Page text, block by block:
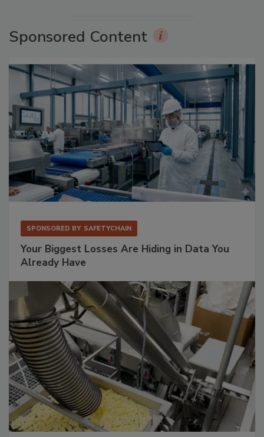
Sponsored Content
SPONSORED BY SAFETYCHAIN
Your Biggest Losses Are Hiding in Data You
Already Have